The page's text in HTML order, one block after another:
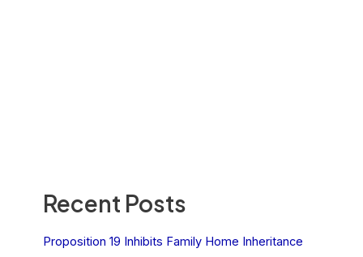
Recent Posts
Proposition 19 Inhibits Family Home Inheritance